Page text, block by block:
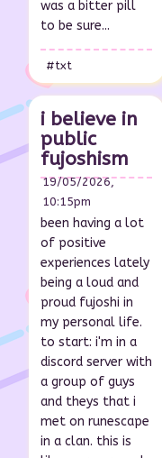
was a bitter pill
to be sure...
#txt
i believe in
public
fujoshism
19/05/2026,
10:15pm
been having a lot
of positive
experiences lately
being a loud and
proud fujoshi in
my personal life.
to start: i'm in a
discord server with
a group of guys
and theys that i
met on runescape
in a clan. this is